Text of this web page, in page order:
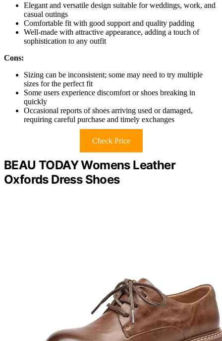
Elegant and versatile design suitable for weddings, work, and
casual outings
Comfortable fit with good support and quality padding
Well-made with attractive appearance, adding a touch of
sophistication to any outfit
Cons:
Sizing can be inconsistent; some may need to try multiple
sizes for the perfect fit
Some users experience discomfort or shoes breaking in
quickly
Occasional reports of shoes arriving used or damaged,
requiring careful purchase and timely exchanges
Check Price
BEAU TODAY Womens Leather
Oxfords Dress Shoes